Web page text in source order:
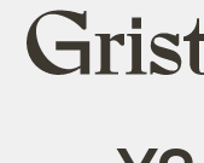
Grist
home